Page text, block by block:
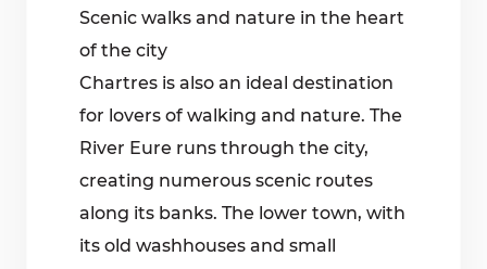
Scenic walks and nature in the heart
of the city
Chartres is also an ideal destination
for lovers of walking and nature. The
River Eure runs through the city,
creating numerous scenic routes
along its banks. The lower town, with
its old washhouses and small